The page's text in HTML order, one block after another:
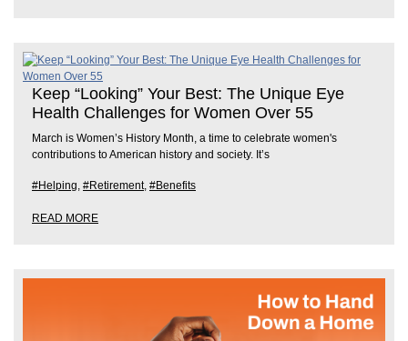
Keep “Looking” Your Best: The Unique Eye
Health Challenges for Women Over 55
March is Women’s History Month, a time to celebrate women's
contributions to American history and society. It’s
#Helping, #Retirement, #Benefits
READ MORE